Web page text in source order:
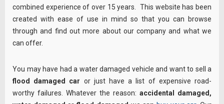
combined experience of over 15 years. This website has been
created with ease of use in mind so that you can browse
throughand find out more about our company and what we
can offer.
You may have had a water damaged vehicle and want to sell a
flood damaged car or just have a list of expensive road-
worthy failures. Whatever the reason: accidental damaged,